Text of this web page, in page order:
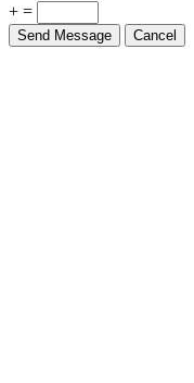
+ =
Send Message Cancel